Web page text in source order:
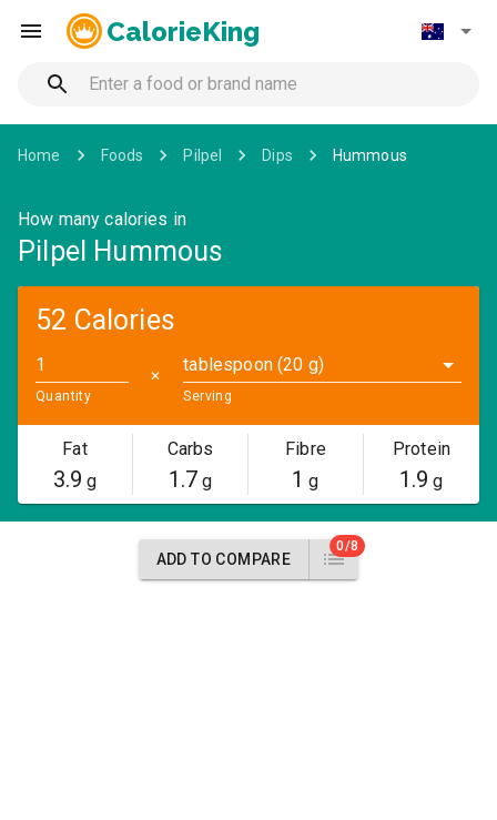
CalorieKing
Home Foods Pilpel Dips Hummous
How many calories in
Pilpel Hummous
52 Calories
Quantity
✕
tablespoon (20 g)
Serving
Fat
3.9 g
Carbs
1.7g
Fibre
1 g
Protein
1.9 g
ADD TO COMPARE
0/8